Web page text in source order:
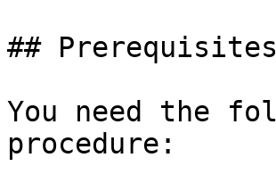
## Prerequisites
You need the
procedure: